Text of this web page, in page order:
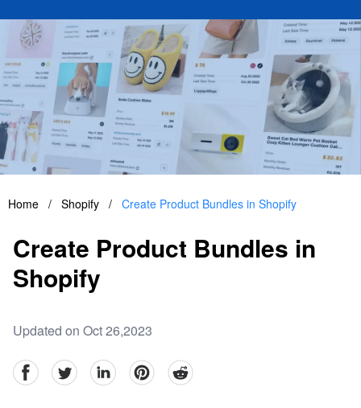
Home / Shopify / Create Product Bundles in Shopify
Create Product Bundles in
Shopify
Updated on Oct 26,2023
facebookTwitter linkedinpinterestreddit